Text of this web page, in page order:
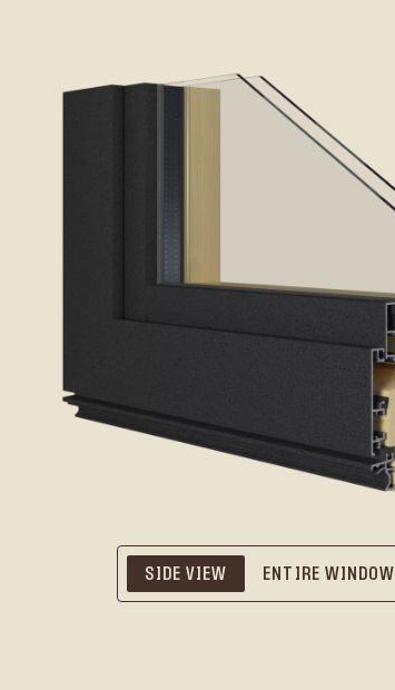
SIDE VIEW ENTIRE WINDOW